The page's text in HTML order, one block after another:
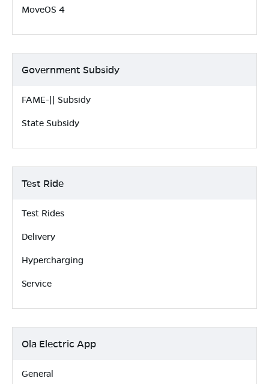
MoveOS 4
Government Subsidy
FAME-|| Subsidy
State Subsidy
Test Ride
Test Rides
Delivery
Hypercharging
Service
Ola Electric App
General